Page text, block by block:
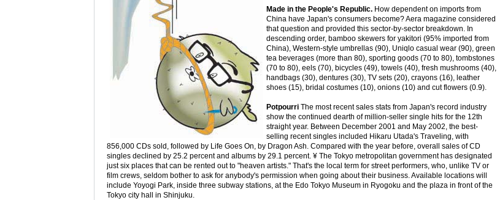
Made in the People's Republic. How dependent on imports from
China have Japan's consumers become? Aera magazine considered
that question and provided this sector-by-sector breakdown. In
descending order, bamboo skewers for yakitori (95% imported from
China), Western-style umbrellas (90), Uniqlo casual wear (90), green
tea beverages (more than 80), sporting goods (70 to 80), tombstones
(70 to 80), eels (70), bicycles (49), towels (40), fresh mushrooms (40),
handbags (30), dentures (30), TV sets (20), crayons (16), leather
shoes (15), bridal costumes (10), onions (10) and cut flowers (0.9).
Potpourri The most recent sales stats from Japan's record industry
show the continued dearth of million-seller single hits for the 12th
straight year. Between December 2001 and May 2002, the best-
selling recent singles included Hikaru Utada's Traveling, with
856,000 CDs sold, followed by Life Goes On, by Dragon Ash. Compared with the year before, overall sales of CD
singles declined by 25.2 percent and albums by 29.1 percent. ¥ The Tokyo metropolitan government has designated
just six places that can be rented out to "heaven artists." That's the local term for street performers, who, unlike TV or
film crews, seldom bother to ask for anybody's permission when going about their business. Available locations will
include Yoyogi Park, inside three subway stations, at the Edo Tokyo Museum in Ryogoku and the plaza in front of the
Tokyo city hall in Shinjuku.